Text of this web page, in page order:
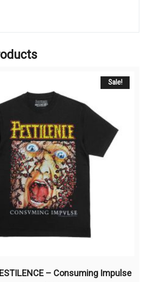
Sale!
– Consuming Impulse